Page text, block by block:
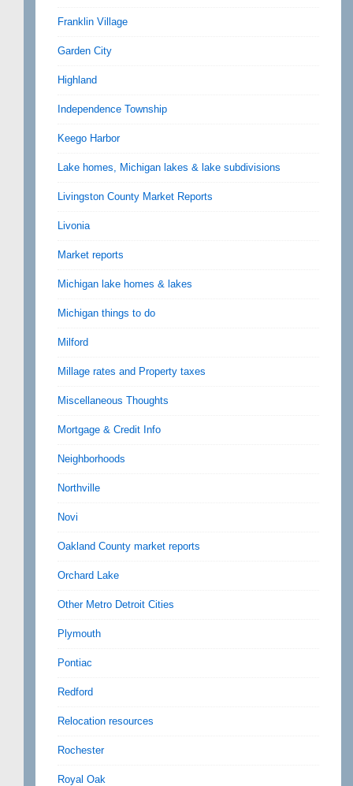
Franklin Village
Garden City
Highland
Independence Township
Keego Harbor
Lake homes, Michigan lakes & lake subdivisions
Livingston County Market Reports
Livonia
Market reports
Michigan lake homes & lakes
Michigan things to do
Milford
Millage rates and Property taxes
Miscellaneous Thoughts
Mortgage & Credit Info
Neighborhoods
Northville
Novi
Oakland County market reports
Orchard Lake
Other Metro Detroit Cities
Plymouth
Pontiac
Redford
Relocation resources
Rochester
Royal Oak